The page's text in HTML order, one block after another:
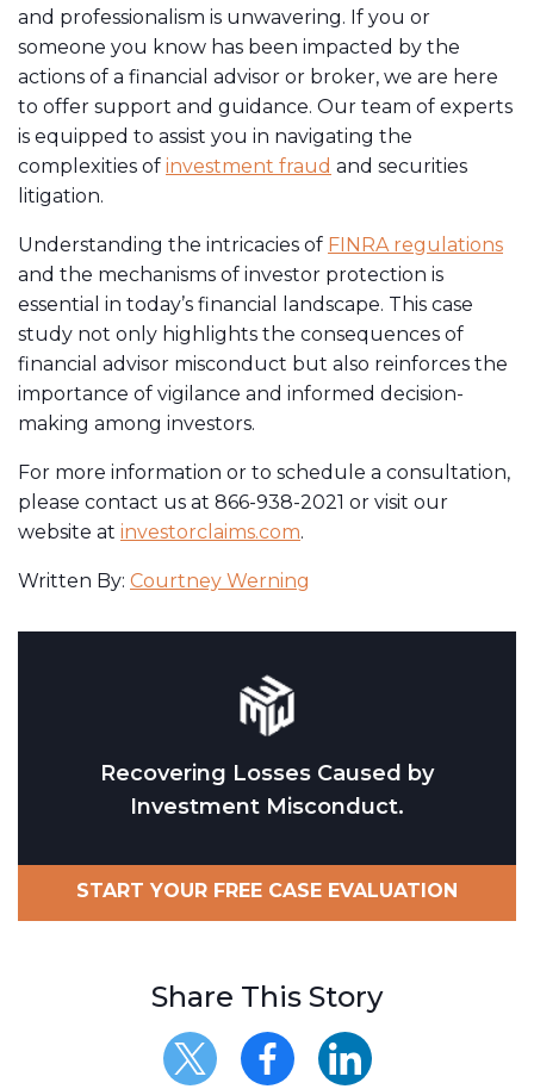
and professionalism is unwavering. If you or
someone you know has been impacted by the
actions of a financial advisor or broker, we are here
to offer support and guidance. Our team of experts
is equipped to assist you in navigating the
complexities of investment fraud and securities
litigation.
Understanding the intricacies of FINRA regulations
and the mechanisms of investor protection is
essential in today’s financial landscape. This case
study not only highlights the consequences of
financial advisor misconduct but also reinforces the
importance of vigilance and informed decision-
making among investors.
For more information or to schedule a consultation,
please contact us at 866-938-2021 or visit our
website at investorclaims.com.
Written By: Courtney Werning
Recovering Losses Caused by
Investment Misconduct.
START YOUR FREE CASE EVALUATION
Share This Story